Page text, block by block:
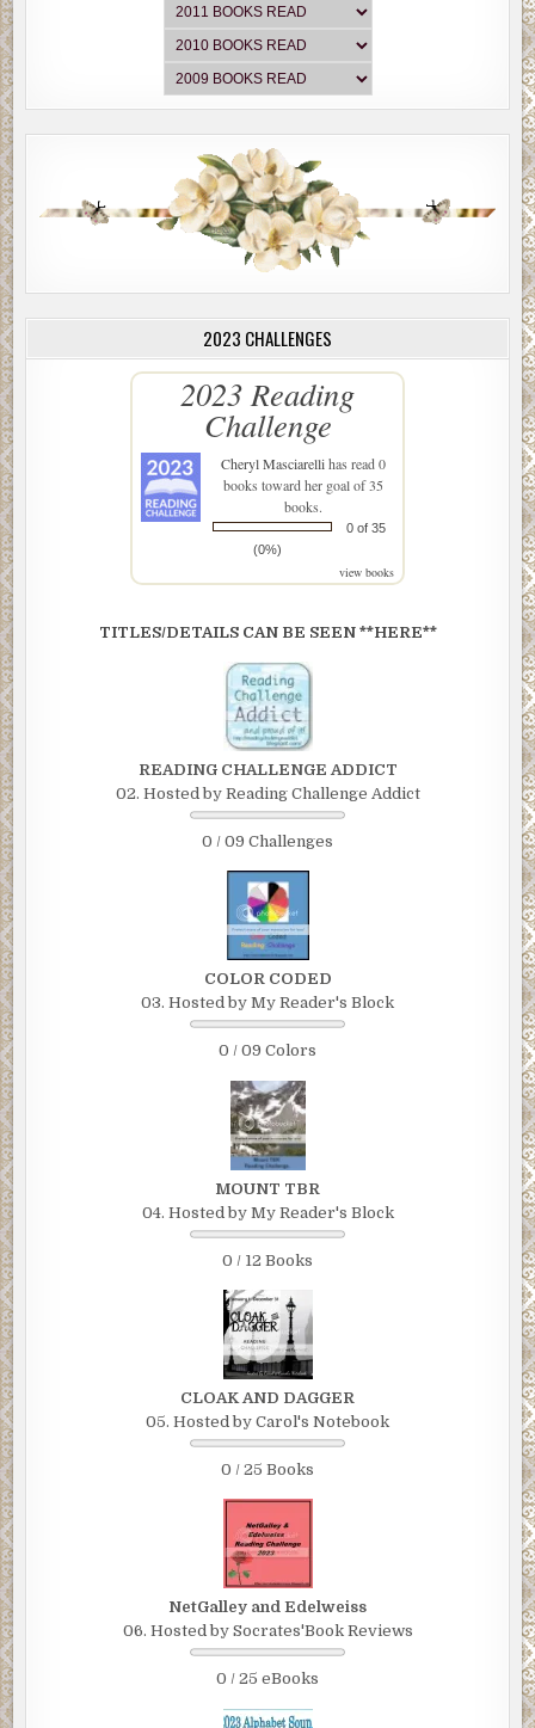
2023 CHALLENGES
2023 Reading
Challenge
Cheryl Masciarellihas read 0
books toward her goal of 35
books.
0 of 35
(0%)
view books
TITLES/DETAILS CAN BE SEEN **HERE**
READING CHALLENGE ADDICT
02. Hosted by Reading Challenge Addict
0 / 09 Challenges
COLOR CODED
03. Hosted by My Reader's Block
0 / 09 Colors
MOUNT TBR
04. Hosted by My Reader's Block
0 / 12 Books
CLOAK AND DAGGER
05. Hosted by Carol's Notebook
0 / 25 Books
NetGalley and Edelweiss
06. Hosted by Socrates'Book Reviews
0 / 25 eBooks